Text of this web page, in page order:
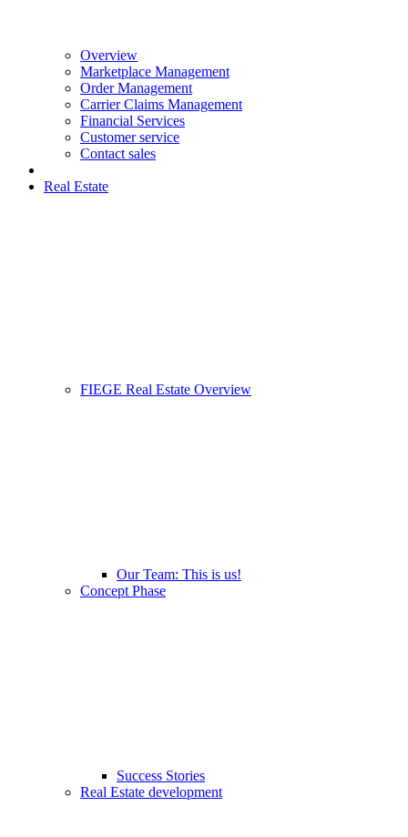
Overview
Marketplace Management
Order Management
Carrier Claims Management
Financial Services
Customer service
Contact sales
Real Estate
FIEGE Real Estate Overview
Our Team: This is us!
Concept Phase
Success Stories
Real Estate development